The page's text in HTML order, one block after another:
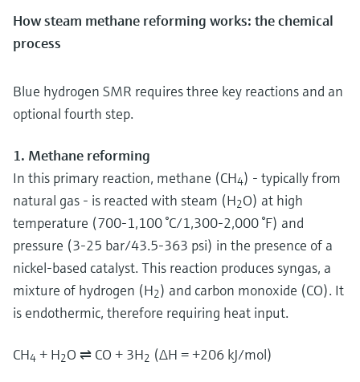
How steam methane reforming works: the chemical
process
Blue hydrogen SMR requires three key reactions and an
optional fourth step.
1. Methane reforming
In this primary reaction, methane (CH4) - typically from
natural gas - is reacted with steam (H2O) at high
temperature (700-1,100 °C/1,300-2,000 °F) and
pressure (3-25 bar/43.5-363 psi) in the presence of a
nickel-based catalyst. This reaction produces syngas, a
mixture of hydrogen (H2) and carbon monoxide (CO). It
is endothermic, therefore requiring heat input.
CH4 + H2O ⇌ CO + 3H2 (ΔH = +206 kJ/mol)